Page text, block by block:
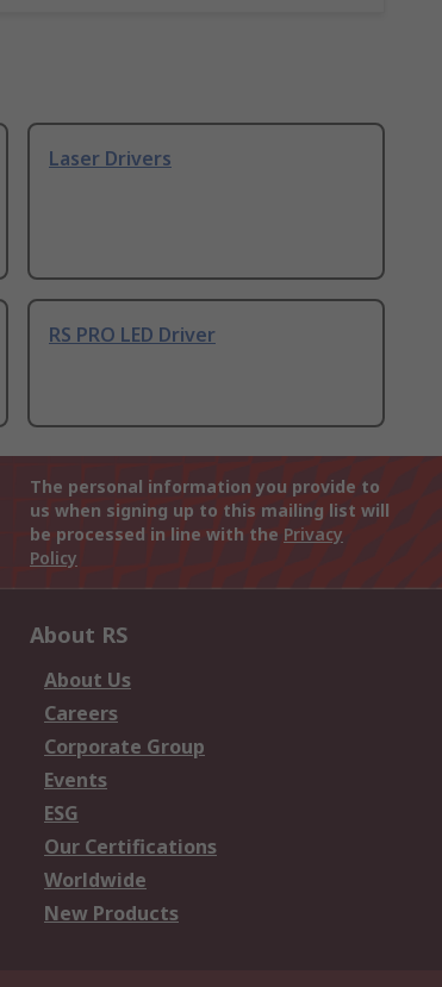
Laser Drivers
RS PRO LED Driver
The personal information you provide to
us when signing up to this mailing list will
be processed in line with the Privacy
Policy
About RS
About Us
Careers
Corporate Group
Events
ESG
Our Certifications
Worldwide
New Products